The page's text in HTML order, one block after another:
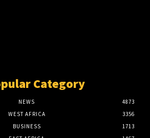
Category
NEWS
4873
WEST AFRICA
3356
BUSINESS
1713